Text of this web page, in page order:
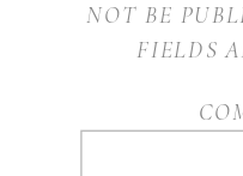
NOT BE
FIELDS